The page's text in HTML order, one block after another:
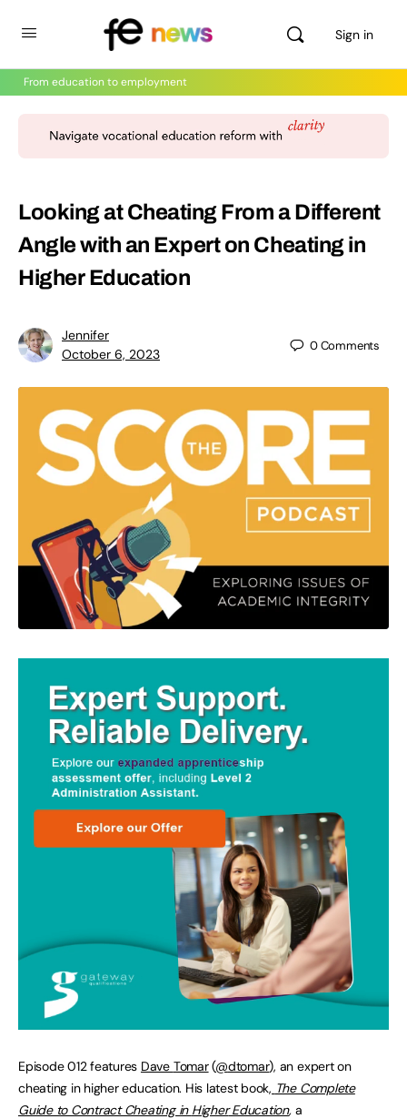
Sign in
From education to employment
Looking at Cheating From a Different
Angle with an Expert on Cheating in
Higher Education
Jennifer
October 6, 2023
0Comments
Episode 012 features Dave Tomar(@dtomar), an expert on
cheating in higher education. His latest book, The Complete
Guide to Contract Cheating in HigherEducation, a